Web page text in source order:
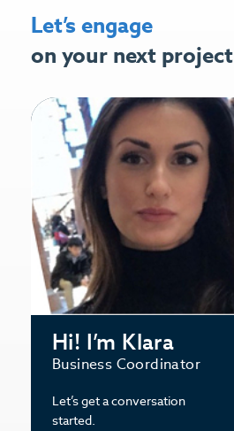
Let’s engage
on your next project
Hi! I’m Klara
Business Coordinator
Let’s get a conversation
started.